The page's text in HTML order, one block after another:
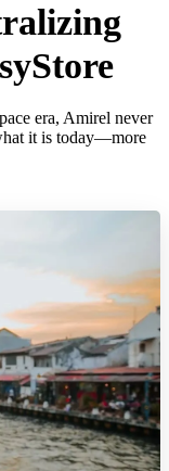
era, Amirel never
it is today—more